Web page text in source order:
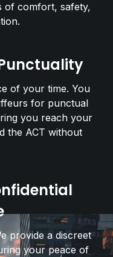
of comfort, safety,
of your time. You
for punctual
you reach your
the ACT without
provide a discreet
your peace of